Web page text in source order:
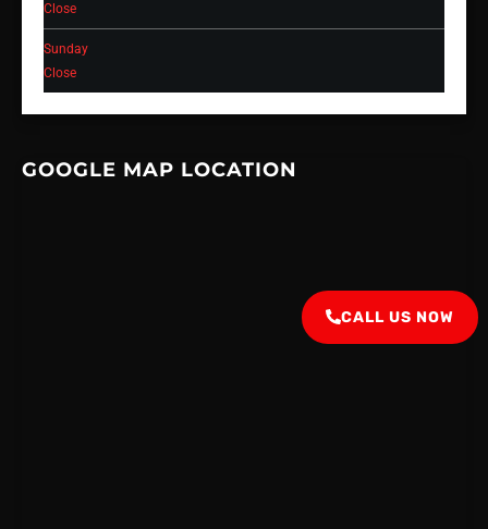
Close
Sunday
Close
GOOGLE MAP LOCATION
CALL US NOW